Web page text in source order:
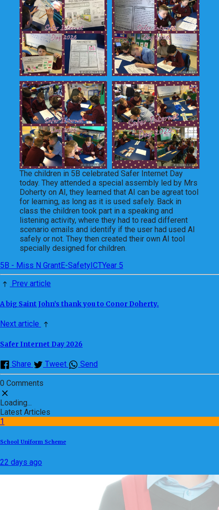
The children in 5B celebrated Safer Internet Day
today. They attended a special assembly led by Mrs
Doherty on AI, they learned that AI can be agreat tool
for learning, as long as it is used safely. Back in
class the children took part in a speaking and
listening activity, where they had to read different
scenario emails and identify if the user had used AI
safely or not. They then created their own AI tool
specially designed for children.
5B - Miss N GrantE-SafetyICTYear 5
Prev article
A big Saint John’s thank you to Conor Doherty.
Next article
Safer Internet Day 2026
Share Tweet Send
0 Comments
Loading...
Latest Articles
1
School Uniform Scheme
22 days ago